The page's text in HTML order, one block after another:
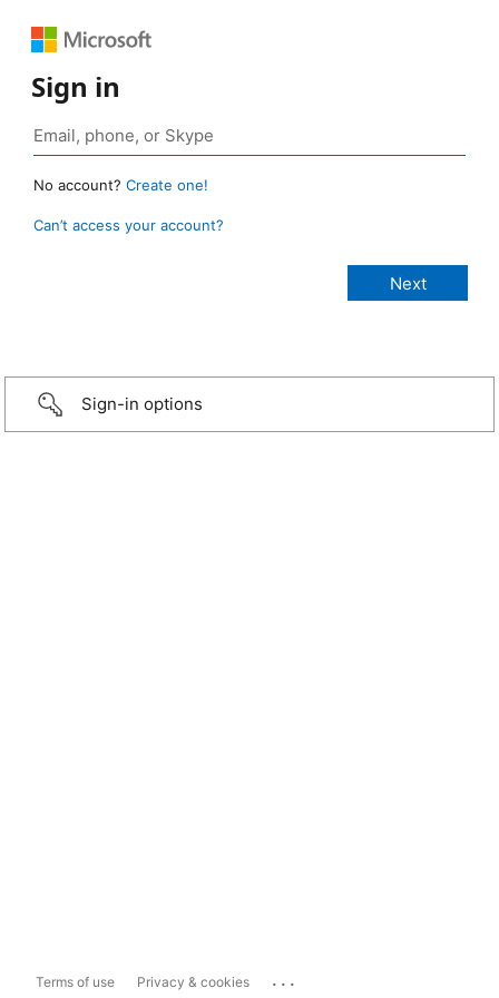
Sign in
No account? Create one!
Can’t access your account?
Sign-in options
Terms of use Privacy & cookies ...